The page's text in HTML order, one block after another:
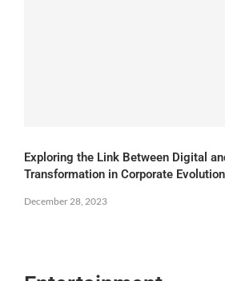
Exploring the Link Between Digital
Transformation in Corporate Evolution
December 28, 2023